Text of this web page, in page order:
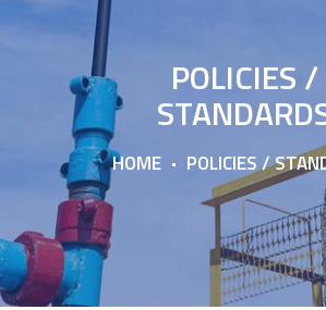
POLICIES /
HOME POLICIES /